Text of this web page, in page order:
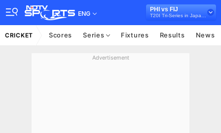
ENG
PHI vs FIJ
CRICKET Scores Series Fixtures Results News
Advertisement